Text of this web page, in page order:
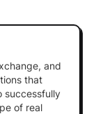
and
that
successfully
of real